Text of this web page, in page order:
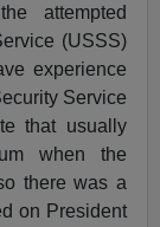
attempted
(USSS)
experience
Service
that usually
when the
there was a
on President